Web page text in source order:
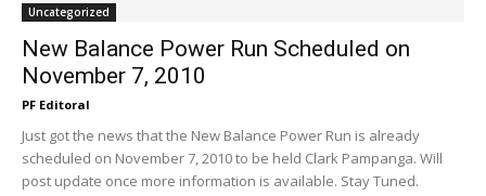
Uncategorized
New Balance Power Run Scheduled on
November 7, 2010
PF Editoral
Just got the news that the New Balance Power Run is already
scheduled on November 7, 2010 to be held Clark Pampanga. Will
post update once more information is available. Stay Tuned.